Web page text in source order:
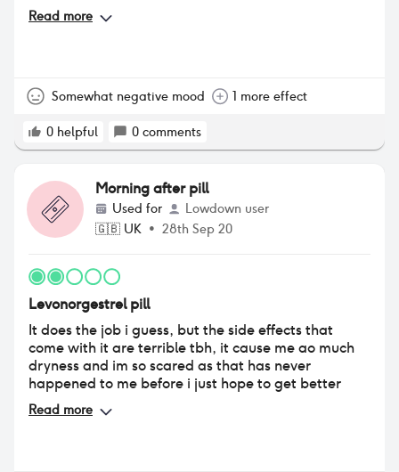
Read more
Somewhat negative mood 1 more effect
0 helpful 0 comments
Morning after pill
Used for
Lowdown user
🇬🇧 UK • 28th Sep 20
Levonorgestrel pill
It does the job i guess, but the side effects that
come with it are terrible tbh, it cause me ao much
dryness and im so scared as that has never
happened to me before i just hope to get better
Read more